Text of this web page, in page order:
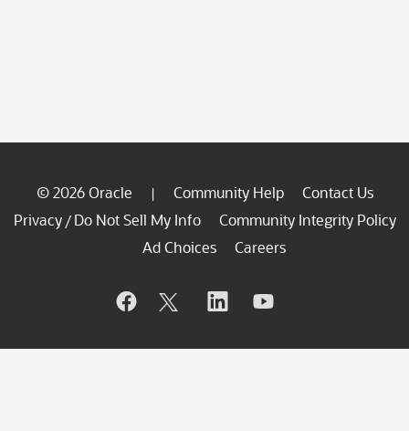
© 2026 Oracle | Community Help
Contact Us
Privacy / Do Not Sell My Info
Community Integrity Policy
Ad Choices
Careers